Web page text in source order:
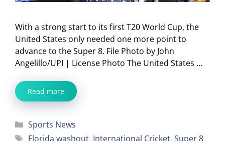
With a strong start to its first T20 World Cup, the
United States only needed one more point to
advance to the Super 8. File Photo by John
Angelillo/UPI | License Photo The United States …
Read more
Categories
Sports News
Tags
Florida washout, International Cricket, Super 8